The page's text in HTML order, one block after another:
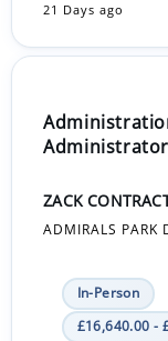
21 Days ago
Administrator
ZACK
ADMIRALS PARK
In-Person
£16,640.00 -